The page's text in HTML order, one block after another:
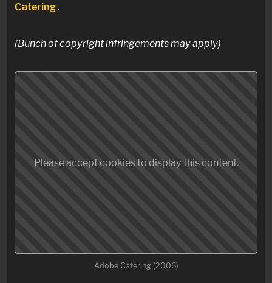
Catering.
(Bunch of copyright infringements may apply)
Please accept cookies to display this content.
Adobe Catering (2006)